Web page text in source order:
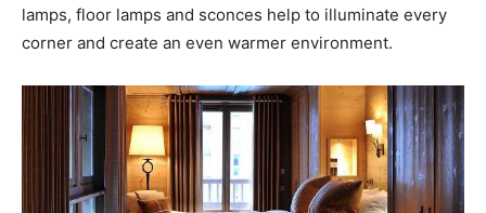
lamps, floor lamps and sconces help to illuminate every
corner and create an even warmer environment.